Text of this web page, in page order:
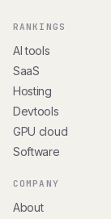
RANKINGS
AI tools
SaaS
Hosting
Devtools
GPU cloud
Software
COMPANY
About